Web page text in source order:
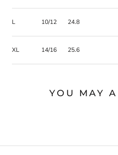
L 10/12 24.8
XL 14/16 25.6
YOU MAY